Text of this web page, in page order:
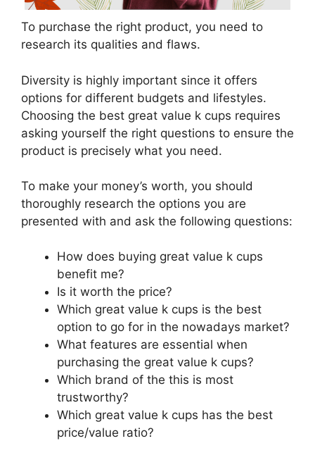
To purchase the right product, you need to
research its qualities and flaws.
Diversity is highly important since it offers
options for different budgets and lifestyles.
Choosing the best great value k cups requires
asking yourself the right questions to ensure the
product is precisely what you need.
To make your money’s worth, you should
thoroughly research the options you are
presented with and ask the following questions:
How does buying great value k cups
benefit me?
Is it worth the price?
Which great value k cups is the best
option to go for in the nowadays market?
What features are essential when
purchasing the great value k cups?
Which brand of the this is most
trustworthy?
Which great value k cups has the best
price/value ratio?